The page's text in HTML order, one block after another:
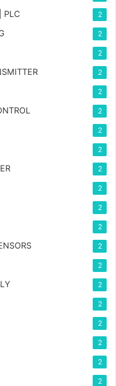
PLC 2
2
2
2
2
2
2
2
2
2
2
2
2
2
2
2
2
2
2
2